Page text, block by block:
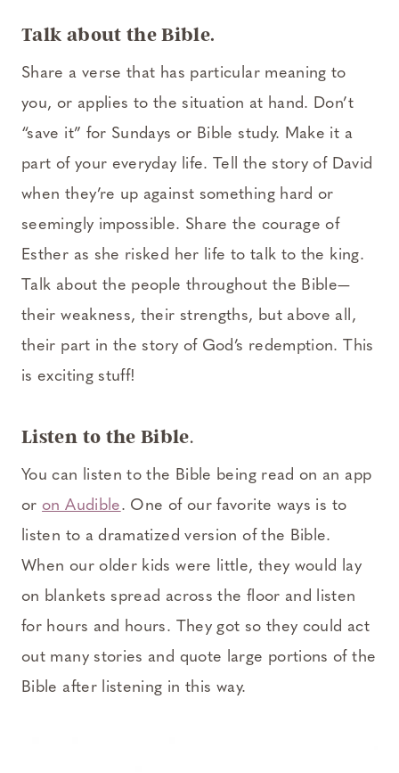
Talk about the Bible.
Share a verse that has particular meaning to
you, or applies to the situation at hand. Don’t
“save it” for Sundays or Bible study. Make it a
part of your everyday life. Tell the story of David
when they’re up against something hard or
seemingly impossible. Share the courage of
Esther as she risked her life to talk to the king.
Talk about the people throughout the Bible—
their weakness, their strengths, but above all,
their part in the story of God’s redemption. This
is exciting stuff!
Listen to the Bible.
You can listen to the Bible being read on an app
or on Audible. One of our favorite ways is to
listen to a dramatized version of the Bible.
When our older kids were little, they would lay
on blankets spread across the floor and listen
for hours and hours. They got so they could act
out many stories and quote large portions of the
Bible after listening in this way.